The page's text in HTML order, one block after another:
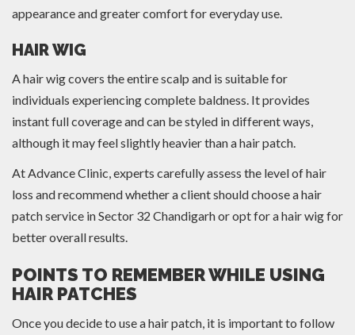
appearance and greater comfort for everyday use.
HAIR WIG
A hair wig covers the entire scalp and is suitable for
individuals experiencing complete baldness. It provides
instant full coverage and can be styled in different ways,
although it may feel slightly heavier than a hair patch.
At Advance Clinic, experts carefully assess the level of hair
loss and recommend whether a client should choose a hair
patch service in Sector 32 Chandigarh or opt for a hair wig for
better overall results.
POINTS TO REMEMBER WHILE USING
HAIR PATCHES
Once you decide to use a hair patch, it is important to follow